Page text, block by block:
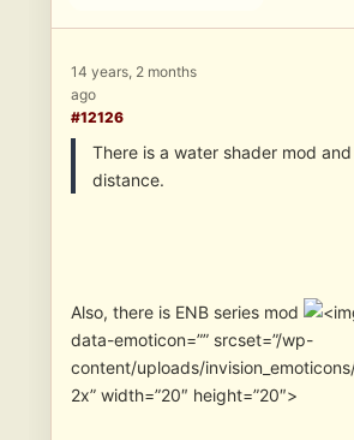
14 years, 2 months
ago
#12126
There is a water shader mod
distance.
Also, there is ENB series mod
data-emoticon=”” srcset=”/wp-
content/uploads/
2x” width=”20″ height=”20″>